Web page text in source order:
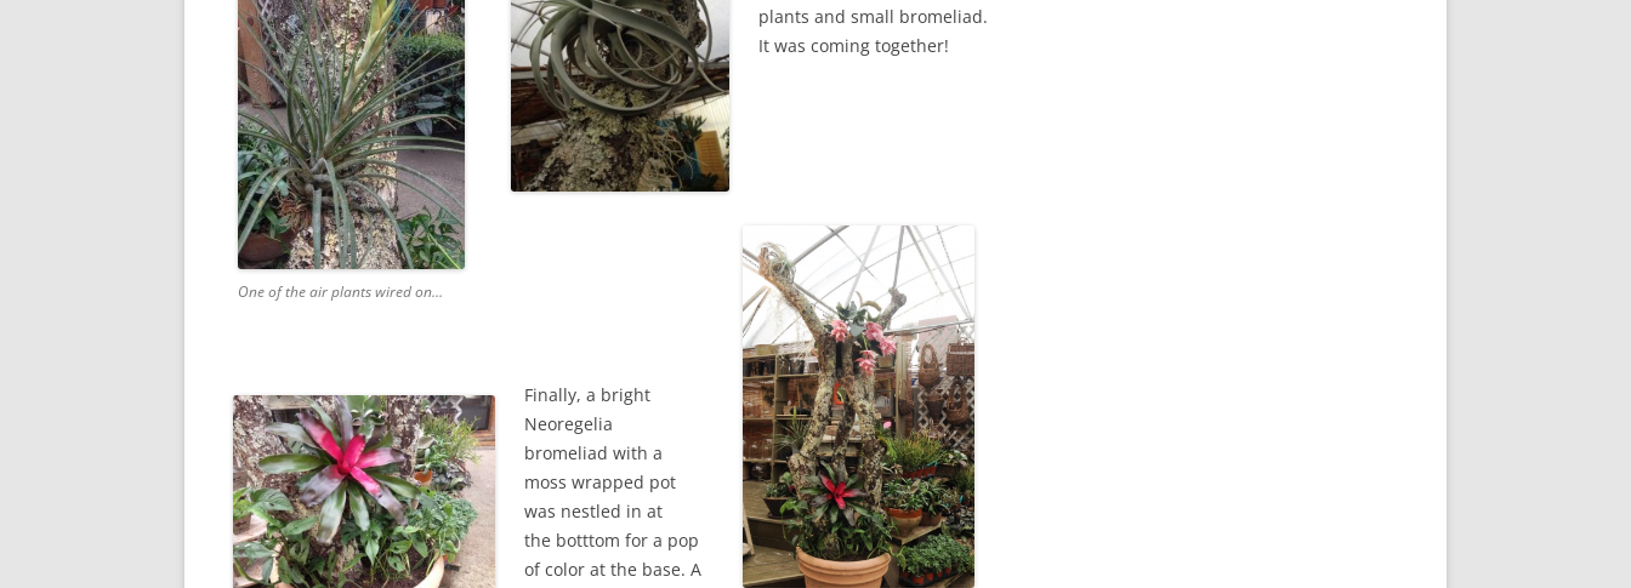
One of the air plants wired on…
plants and small bromeliad.
It was coming together!
Finally, a bright
Neoregelia
bromeliad with a
moss wrapped pot
was nestled in at
the botttom for a pop
of color at the base. A